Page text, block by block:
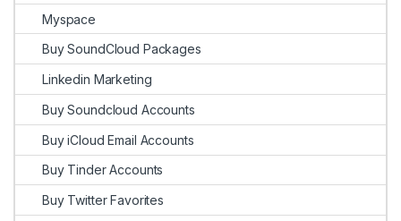
Myspace
Buy SoundCloud Packages
Linkedin Marketing
Buy Soundcloud Accounts
Buy iCloud Email Accounts
Buy Tinder Accounts
Buy Twitter Favorites